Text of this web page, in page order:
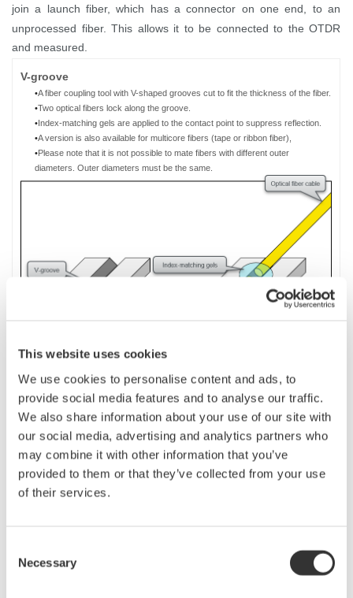
This website uses cookies
We use cookies to personalise content and ads, to
provide social media features and to analyse our traffic.
We also share information about your use of our site with
our social media, advertising and analytics partners who
may combine it with other information that you’ve
provided to them or that they’ve collected from your use
of their services.
Selection
Necessary
join a launch fiber, which hasa connector onone end
to an
unprocessed fiber. This allows it to be connected to the OTDR
and measured.
V-groove
•A fiber coupling toolwith V-shaped grooves cut to fit the thickness ofthefiber.
•Twoopticalfiberslock along the groove.
•Index-matching gels are applied to the contact point to suppress reflection.
•Aversion is also available for multicore fibers (tapeor ribbon fiber)
•Please note that it is not possible to mate fibers with different outer
diameters
Outer diameters must be the same
If the fiber to be measured is short, or if a precise measurement is desired,
use thelaunchfiber as a dummy fiber.The launch(dummy)fiber length
should be longer than the dead zone at the near-end of the fiber. It must be
and [E]) excluding the launch fiber portion is analyzed.